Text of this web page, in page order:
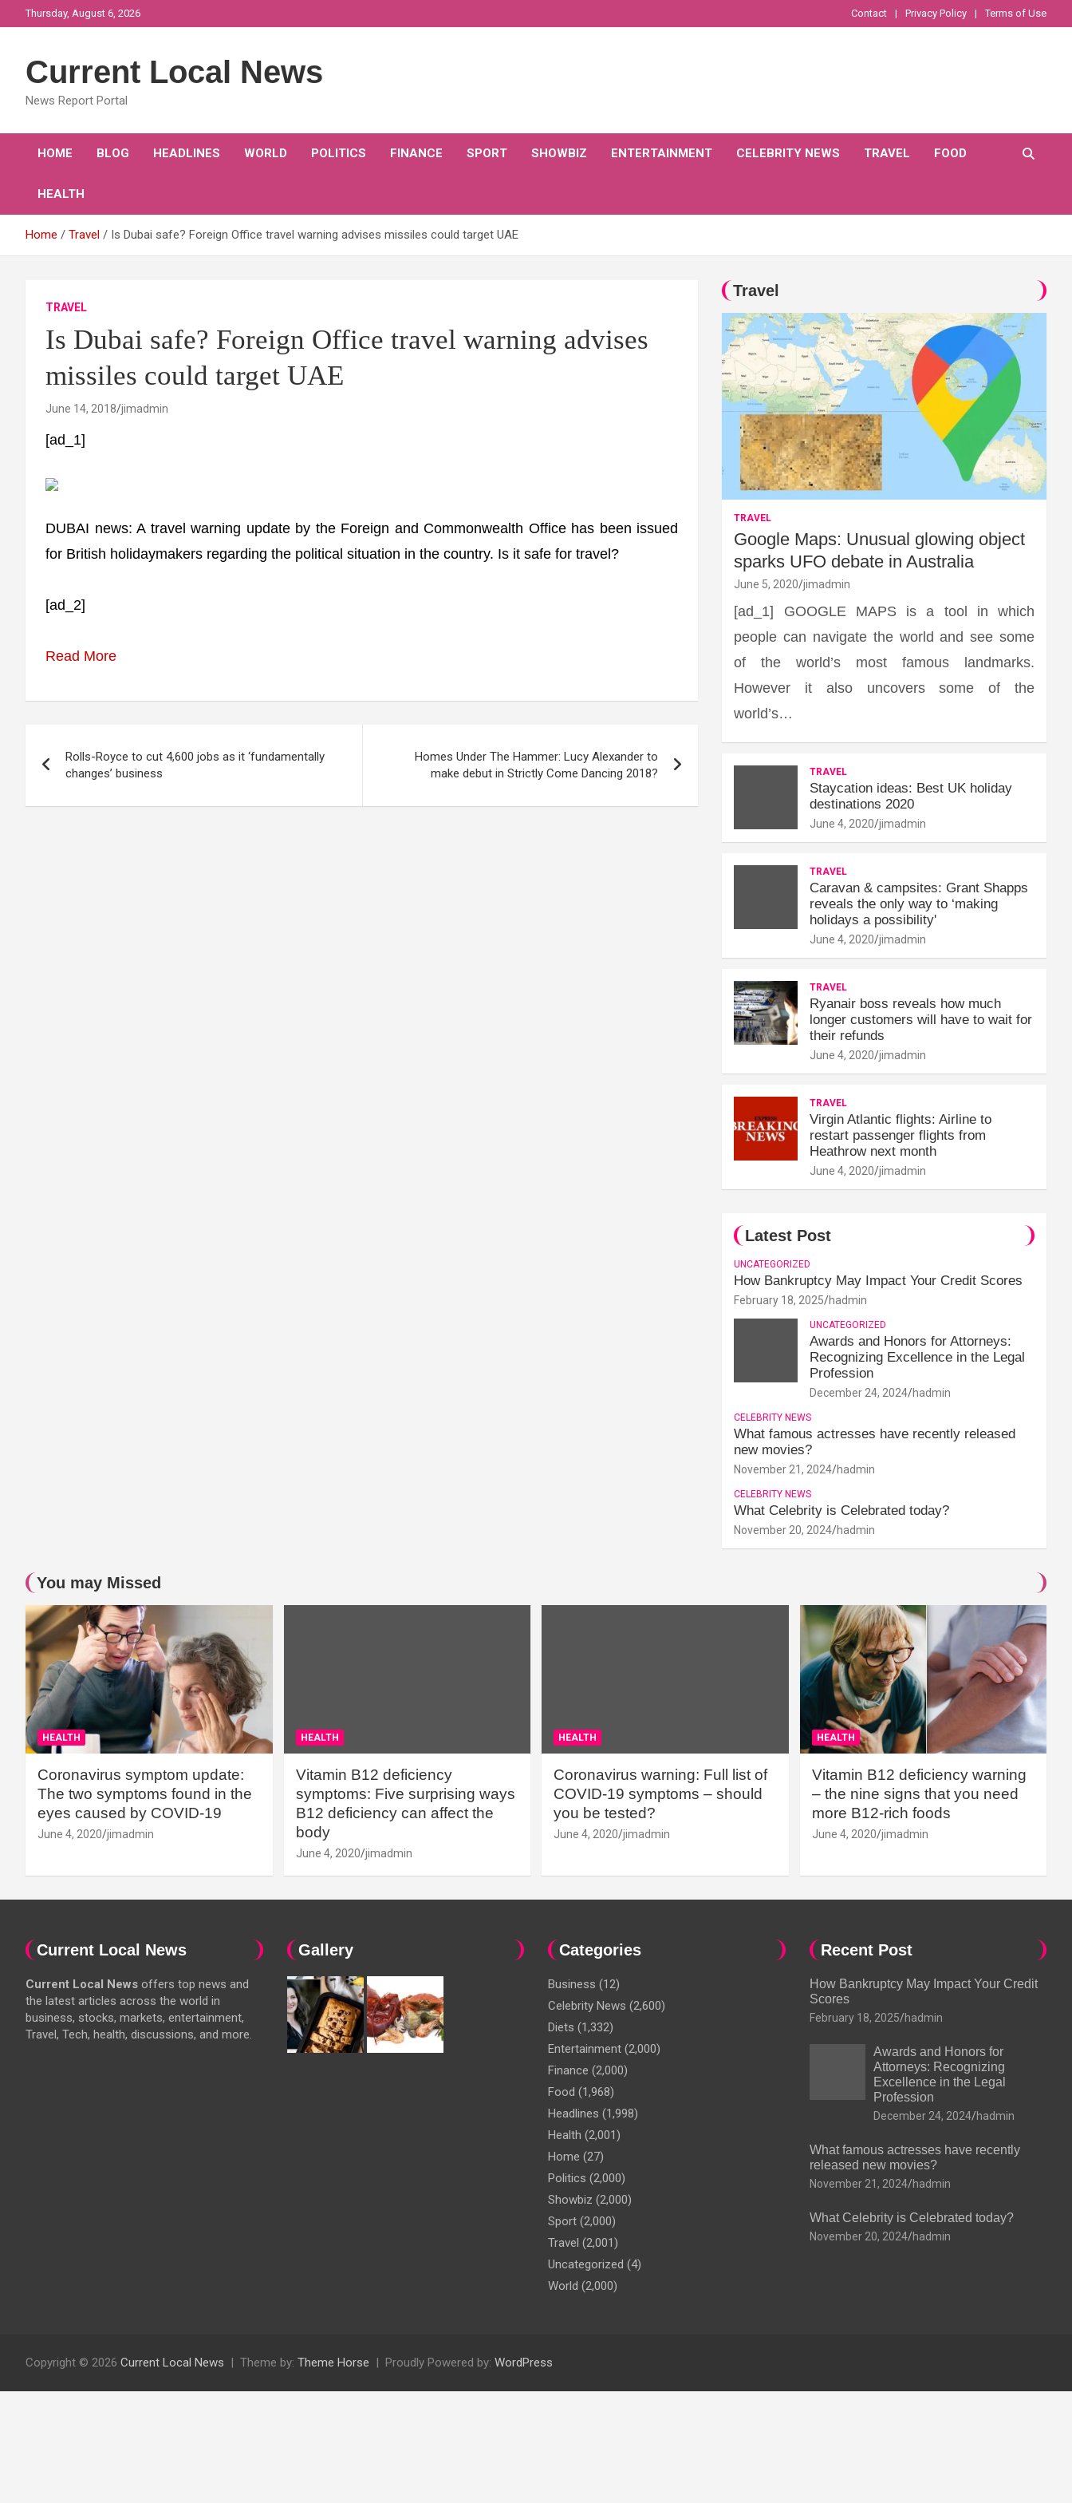
to
Thursday, August 6, 2026 Contact Privacy Policy Terms of Use
Current Local News
News Report Portal
HOME BLOG HEADLINES WORLD POLITICS FINANCE SPORT SHOWBIZ ENTERTAINMENT CELEBRITY NEWS TRAVEL FOOD
HEALTH
Home Travel Is Dubai safe? Foreign Office travel warning advises missiles could target UAE
TRAVEL
Is Dubai safe? Foreign Office travel warning advises
missiles could target UAE
June 14, 2018 jimadmin
[ad_1]
DUBAI news: A travel warning update by the Foreign and Commonwealth Office has been issued
for British holidaymakers regarding the political situation in the country. Is it safe for travel?
[ad_2]
Read More
navigation
Rolls-Royce to cut 4,600 jobs as it ‘fundamentally
changes’ business
Homes Under The Hammer: Lucy Alexander to
make debut in Strictly Come Dancing 2018?
Travel
TRAVEL
Google Maps: Unusual glowing object
sparks UFO debate in Australia
June 5, 2020 jimadmin
[ad_1] GOOGLE MAPS is a tool in which
people can navigate the world and see some
of the world’s most famous landmarks.
However it also uncovers some of the
world’s…
TRAVEL
Staycation ideas: Best UK holiday
destinations 2020
June 4, 2020 jimadmin
TRAVEL
Caravan & campsites: Grant Shapps
reveals the only way to ‘making
holidays a possibility'
June 4, 2020 jimadmin
TRAVEL
Ryanair boss reveals how much
longer customers will have to wait for
their refunds
June 4, 2020 jimadmin
TRAVEL
Virgin Atlantic flights: Airline to
restart passenger flights from
Heathrow next month
June 4, 2020 jimadmin
Latest Post
UNCATEGORIZED
How Bankruptcy May Impact Your Credit Scores
February 18, 2025 hadmin
UNCATEGORIZED
Awards and Honors for Attorneys:
Recognizing Excellence in the Legal
Profession
December 24, 2024 hadmin
CELEBRITY NEWS
What famous actresses have recently released
new movies?
November 21, 2024 hadmin
CELEBRITY NEWS
What Celebrity is Celebrated today?
November 20, 2024 hadmin
You may Missed
HEALTH
Coronavirus symptom update:
The two symptoms found in the
eyes caused by COVID-19
June 4, 2020 jimadmin
HEALTH
Vitamin B12 deficiency
symptoms: Five surprising ways
B12 deficiency can affect the
body
June 4, 2020 jimadmin
HEALTH
Coronavirus warning: Full list of
COVID-19 symptoms – should
you be tested?
June 4, 2020 jimadmin
HEALTH
Vitamin B12 deficiency warning
– the nine signs that you need
more B12-rich foods
June 4, 2020 jimadmin
Current Local News
Current Local News offers top news and
the latest articles across the world in
business, stocks, markets, entertainment,
Travel, Tech, health, discussions, and more.
Gallery Categories
Business (12)
Celebrity News (2,600)
Diets (1,332)
Entertainment (2,000)
Finance (2,000)
Food (1,968)
Headlines (1,998)
Health (2,001)
Home (27)
Politics (2,000)
Showbiz (2,000)
Sport (2,000)
Travel (2,001)
Uncategorized (4)
World (2,000)
Recent Post
How Bankruptcy May Impact Your Credit
Scores
February 18, 2025 hadmin
Awards and Honors for
Attorneys: Recognizing
Excellence in the Legal
Profession
December 24, 2024 hadmin
What famous actresses have recently
released new movies?
November 21, 2024 hadmin
What Celebrity is Celebrated today?
November 20, 2024 hadmin
Copyright © 2026 Current Local News Theme by: Theme Horse Proudly Powered by: WordPress